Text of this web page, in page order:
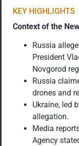
KEY HIGHLIGHTS
Context of the
Russia
President
Novgorod
Russia
drones and
Ukraine, led
allegation.
Media
Agency